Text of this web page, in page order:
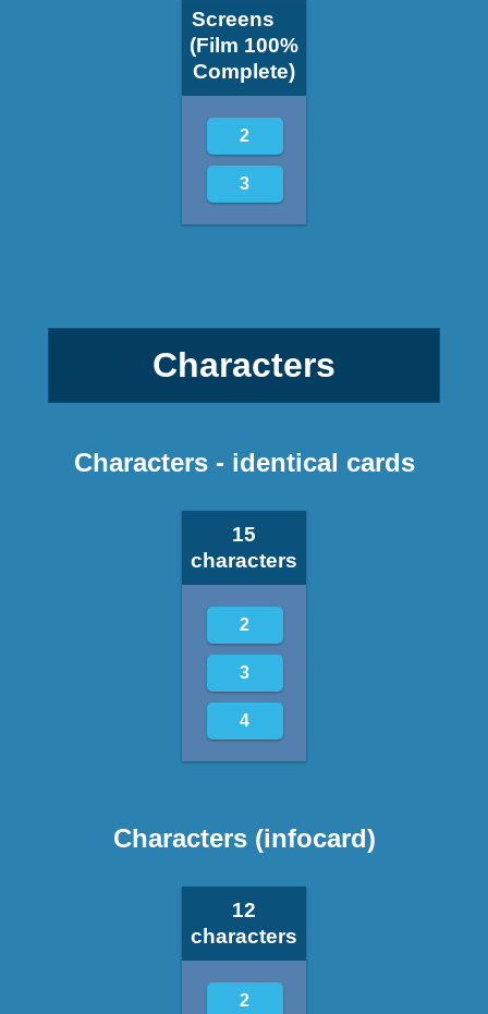
Screens
(Film 100%
Complete)
2
3
Characters
Characters - identical cards
15
characters
2
3
4
Characters (infocard)
12
characters
2